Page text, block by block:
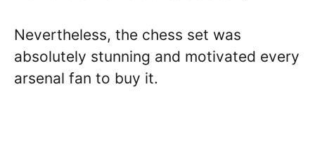
Nevertheless, the chess set was
absolutely stunning and motivated every
arsenal fan to buy it.